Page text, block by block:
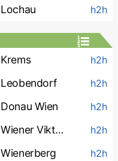
Lochau h2h
Krems h2h
Leobendorf h2h
Donau Wien h2h
Wiener Viktoria h2h
Wienerberg h2h